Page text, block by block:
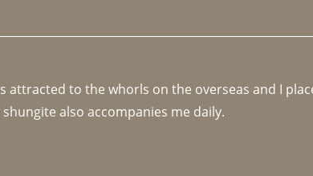
to the whorls on the overseas and I
also accompanies me daily.